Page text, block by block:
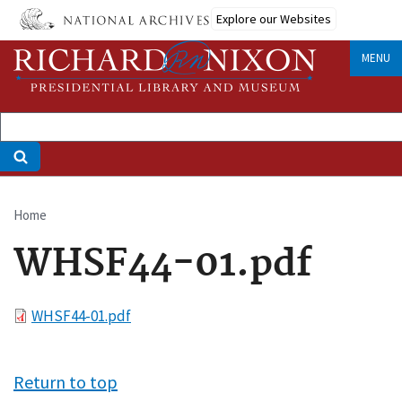
Skip
main
content
Explore our Websites
MENU
Breadcrumb
Home
WHSF44-01.pdf
FileWHSF44-01.pdf
Return to top